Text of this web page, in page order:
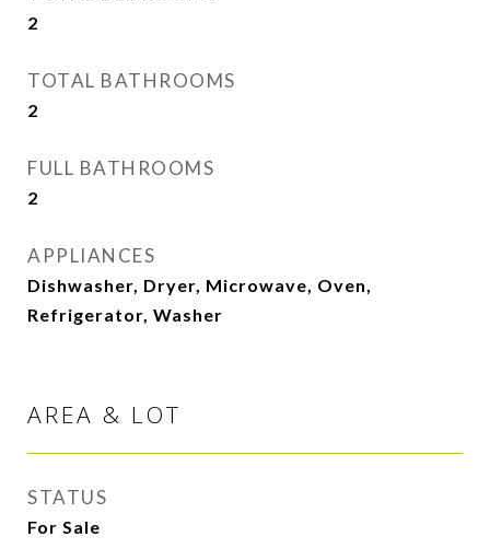
2
TOTAL BATHROOMS
2
FULL BATHROOMS
2
APPLIANCES
Dishwasher, Dryer, Microwave, Oven,
Refrigerator, Washer
AREA & LOT
STATUS
For Sale